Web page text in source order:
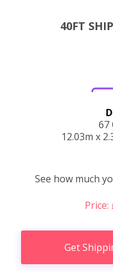
40FT
67
12.03m x
See how much
Price:
Get